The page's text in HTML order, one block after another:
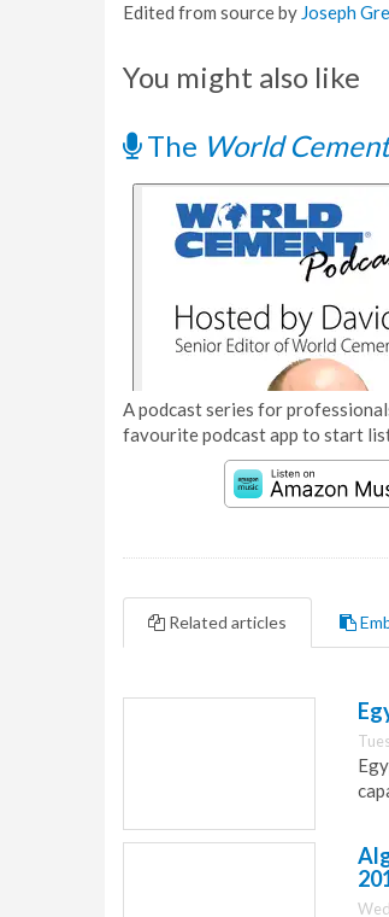
Edited from source by Joseph
You might also like
The World
A podcast series for
favourite podcast app to start
Related articles